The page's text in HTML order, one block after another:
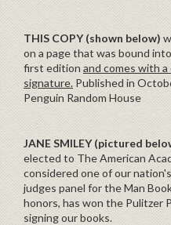
THIS COPY (shown below)
on a page that was bound
first edition and comes with
signature. Published in
Penguin Random House
JANE SMILEY (pictured
elected to The American
considered one of our
judges panel for the Man
honors, has won the Pulitzer
signing our books.